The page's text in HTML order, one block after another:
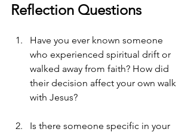
Reflection Questions
Have you ever known someone
who experienced spiritual drift or
walked away from faith? How did
their decision affect your own walk
with Jesus?
Is there someone specific in your